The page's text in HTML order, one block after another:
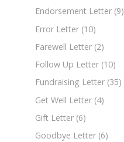
Endorsement Letter (9)
Error Letter (10)
Farewell Letter (2)
Follow Up Letter (10)
Fundraising Letter (35)
Get Well Letter (4)
Gift Letter (6)
Goodbye Letter (6)